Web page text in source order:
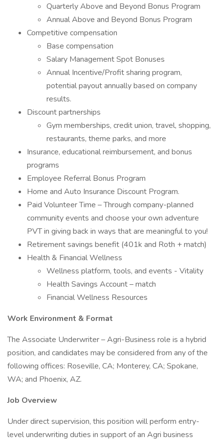
Quarterly Above and Beyond Bonus Program
Annual Above and Beyond Bonus Program
Competitive compensation
Base compensation
Salary Management Spot Bonuses
Annual Incentive/Profit sharing program,
potential payout annually based on company
results.
Discount partnerships
Gym memberships, credit union, travel, shopping,
restaurants, theme parks, and more
Insurance, educational reimbursement, and bonus
programs
Employee Referral Bonus Program
Home and Auto Insurance Discount Program.
Paid Volunteer Time – Through company-planned
community events and choose your own adventure
PVT in giving back in ways that are meaningful to you!
Retirement savings benefit (401k and Roth + match)
Health & Financial Wellness
Wellness platform, tools, and events - Vitality
Health Savings Account – match
Financial Wellness Resources
Work Environment & Format
The Associate Underwriter – Agri-Business role is a hybrid
position, and candidates may be considered from any of the
following offices: Roseville, CA; Monterey, CA; Spokane,
WA; and Phoenix, AZ.
Job Overview
Under direct supervision, this position will perform entry-
level underwriting duties in support of an Agri business